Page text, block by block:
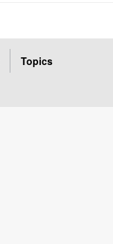
Topics